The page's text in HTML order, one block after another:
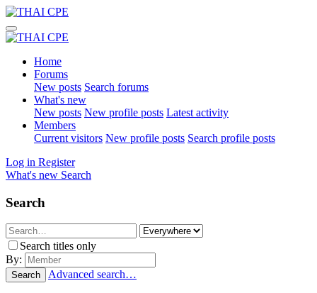
Home
Forums
New posts Search forums
What's new
New posts New profile posts Latest activity
Members
Current visitors New profile posts Search profile posts
Log in Register
What's new Search
Search
Search titles only
By:
Search Advanced search…